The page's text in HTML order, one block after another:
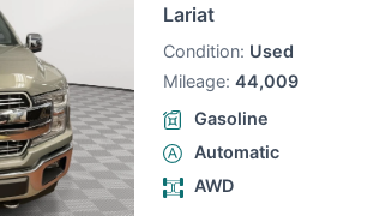
Lariat
Condition: Used
Mileage: 44,009
Gasoline
Automatic
AWD